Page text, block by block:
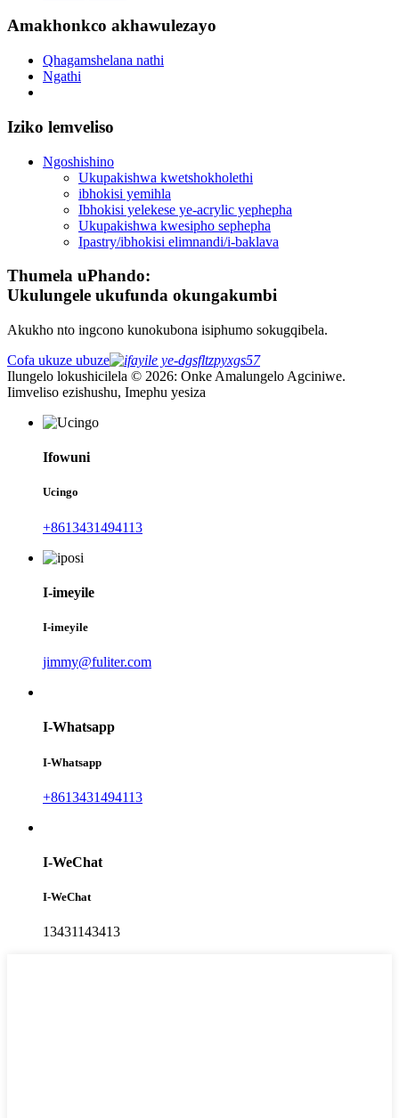
Amakhonkco akhawulezayo
Qhagamshelana nathi
Ngathi
Iziko lemveliso
Ngoshishino
Ukupakishwa kwetshokholethi
ibhokisi yemihla
Ibhokisi yelekese ye-acrylic yephepha
Ukupakishwa kwesipho sephepha
Ipastry/ibhokisi elimnandi/i-baklava
Thumela uPhando:
Ukulungele ukufunda okungakumbi
Akukho nto ingcono kunokubona isiphumo sokugqibela.
Cofa ukuze ubuze
Ilungelo lokushicilela © 2026: Onke Amalungelo Agciniwe.
Iimveliso ezishushu, Imephu yesiza
Ifowuni
Ucingo
+8613431494113
I-imeyile
I-imeyile
jimmy@fuliter.com
I-Whatsapp
I-Whatsapp
+8613431494113
I-WeChat
I-WeChat
13431143413